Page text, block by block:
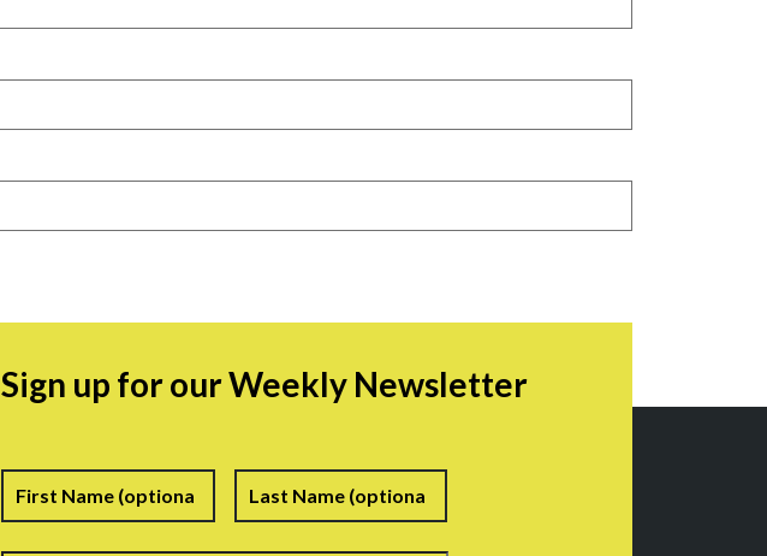
Sign up for our Weekly Newsletter
Name First Last